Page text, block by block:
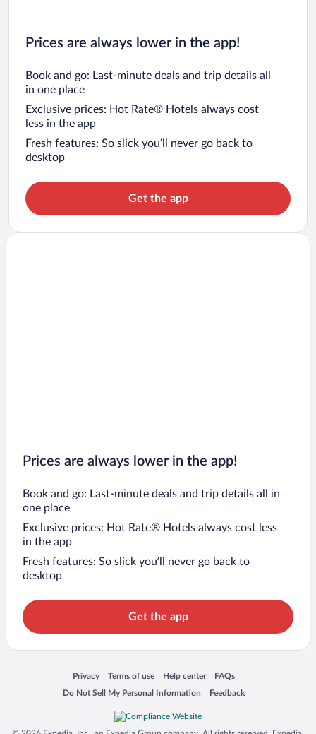
Prices are always lower in the app!
Book and go: Last-minute deals and trip details all
in one place
Exclusive prices: Hot Rate® Hotels always cost
less in the app
Fresh features: So slick you’ll never go back to
desktop
Get the app
Prices are always lower in the app!
Book and go: Last-minute deals and trip details all in
one place
Exclusive prices: Hot Rate® Hotels always cost less
in the app
Fresh features: So slick you’ll never go back to
desktop
Get the app
Privacy
Opens in a new window
Terms of use
Opens in a new window
Help center
Opens in a new window
FAQs
Opens in a new window
Do Not Sell My Personal Information
Opens in a new window Feedback
Opens in a new window